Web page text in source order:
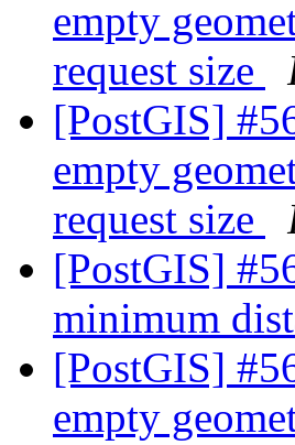
empty
request size
[PostGIS]
empty
request size
[PostGIS]
minimum
[PostGIS]
empty